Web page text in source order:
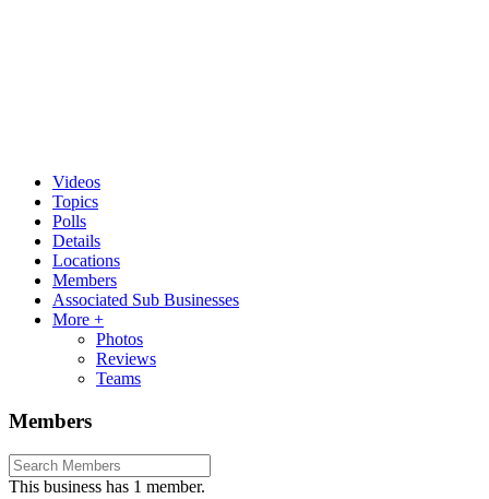
Videos
Topics
Polls
Details
Locations
Members
Associated Sub Businesses
More +
Photos
Reviews
Teams
Members
This business has 1 member.